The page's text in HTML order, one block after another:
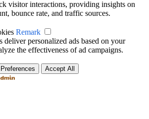
visitor interactions, providing insights on
bounce rate, and traffic sources.
Remark
deliver personalized ads based on your
the effectiveness of ad campaigns.
Accept All